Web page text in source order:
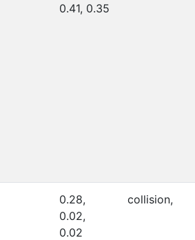
0.41, 0.35
0.28,
0.02,
0.02
collision,